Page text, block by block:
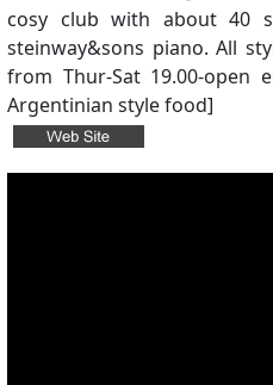
cosy club with about 40
steinway&sons piano. All
from Thur-Sat 19.00-open
Argentinian style food]